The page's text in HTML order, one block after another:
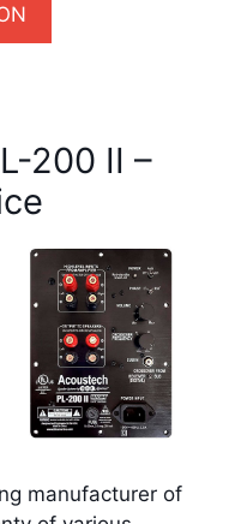
200 II –
manufacturer of